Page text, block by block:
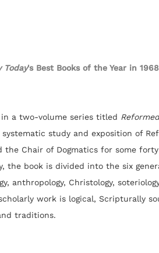
Today's Best Books of the Year in
a two-volume series titled
systematic study and exposition of
the Chair of Dogmatics for some
the book is divided into the six
anthropology, Christology,
work is logical, Scripturally
traditions.